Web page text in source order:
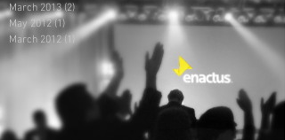
March 2013 (2)2 posts
May 2012 (1) 1 post
March 2012 (1) 1 post